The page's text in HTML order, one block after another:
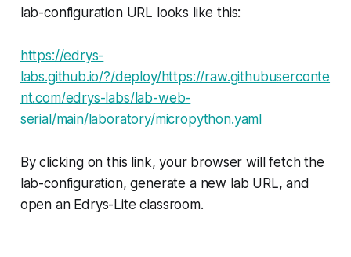
lab-configuration URL looks like this:
https://edrys-
labs.github.io/?/deploy/https://raw.githubuserconte
nt.com/edrys-labs/lab-web-
serial/main/laboratory/micropython.yaml
By clicking on this link, your browser will fetch the
lab-configuration, generate a new lab URL, and
open an Edrys-Lite classroom.